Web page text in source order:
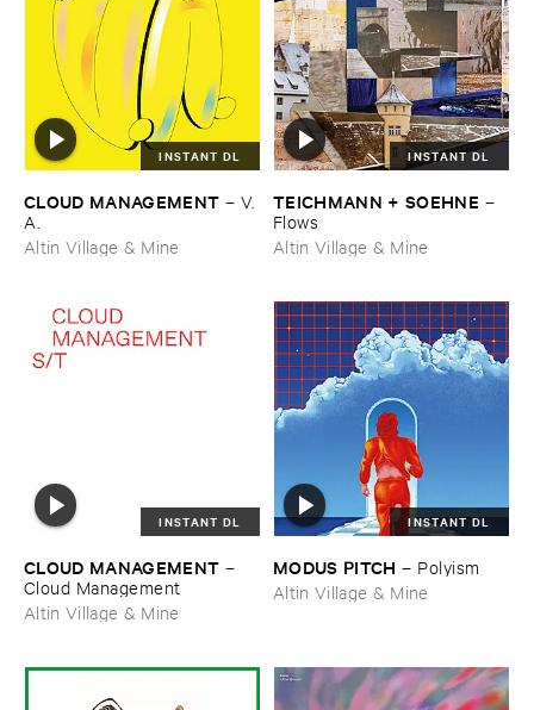
INSTANT DL
CLOUD ​MANAGEMENT – V.​
A.
Altin Village & Mine
INSTANT DL
TEICHMANN + ​SOEHNE –
Flows
Altin Village & Mine
INSTANT DL
CLOUD ​MANAGEMENT –
Cloud ​Management
Altin Village & Mine
INSTANT DL
MODUS ​PITCH – Polyism
Altin Village & Mine